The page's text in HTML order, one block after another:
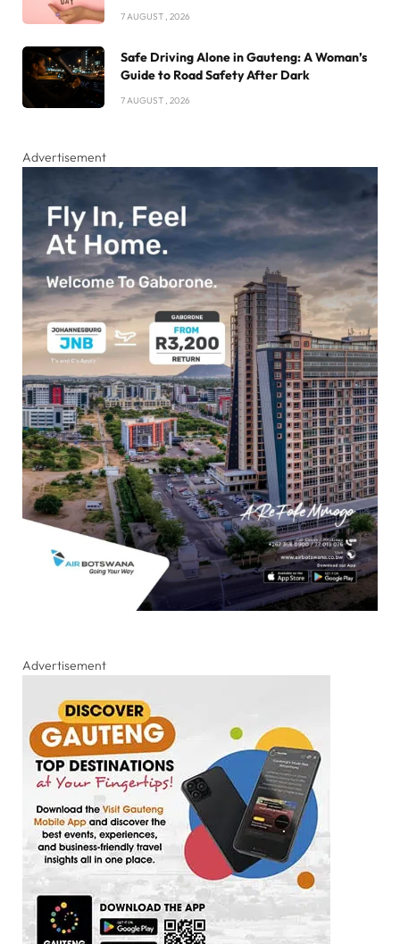
7 AUGUST , 2026
Safe Driving Alone in Gauteng: A Woman’s
Guide to Road Safety After Dark
7 AUGUST , 2026
Advertisement
Advertisement